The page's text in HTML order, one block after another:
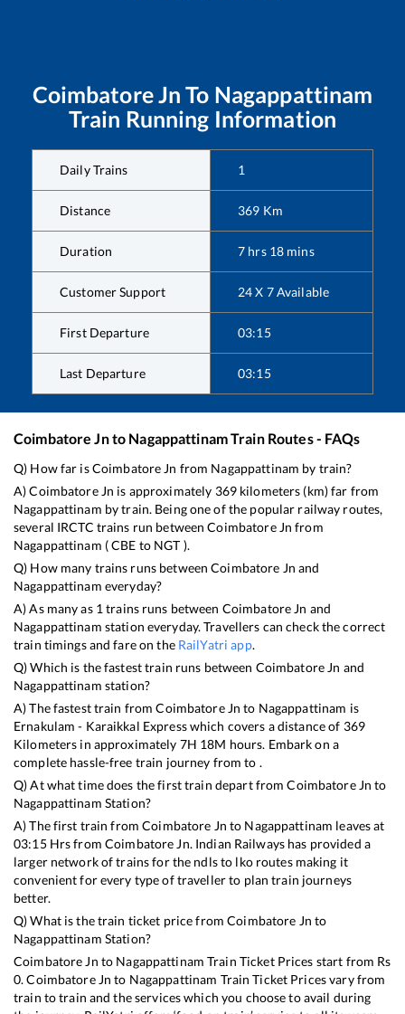
Coimbatore Jn To Nagappattinam
Train Running Information
Daily Trains 1
Distance 369 Km
Duration 7 hrs 18 mins
Customer Support 24 X 7 Available
First Departure 03:15
Last Departure 03:15
Coimbatore Jnto NagappattinamTrain Routes - FAQs
Q) How far isCoimbatore Jn from Nagappattinam by train?
A)Coimbatore Jn is approximately 369kilometers (km) far from
Nagappattinam by train. Being one of the popular railway routes,
several IRCTC trains run betweenCoimbatore Jn from
Nagappattinam (CBE to NGT ).
Q) How many trains runs betweenCoimbatore Jn and
Nagappattinam everyday?
A) As many as 1trains runs between Coimbatore Jn and
Nagappattinam station everyday. Travellers can check the correct
train timings and fare on the RailYatri app.
Q) Which is the fastest train runs between Coimbatore Jn and
Nagappattinam station?
A) The fastest train fromCoimbatore Jn to Nagappattinam is
Ernakulam - Karaikkal Expresswhich covers a distance of 369
Kilometers in approximately 7H 18M hours. Embark on a
complete hassle-free train journey from to .
Q) At what time does the first train depart fromCoimbatore Jn to
Nagappattinam Station?
A) The first train fromCoimbatore Jn to Nagappattinam leaves at
03:15Hrs from Coimbatore Jn. Indian Railways has provided a
larger network of trains for the ndls to lko routes making it
convenient for every type of traveller to plan train journeys
better.
Q) What is the train ticket price fromCoimbatore Jn to
Nagappattinam Station?
Coimbatore Jn to Nagappattinam Train Ticket Prices start from Rs
0.Coimbatore Jn to Nagappattinam Train Ticket Prices vary from
train to train and the services which you choose to avail during